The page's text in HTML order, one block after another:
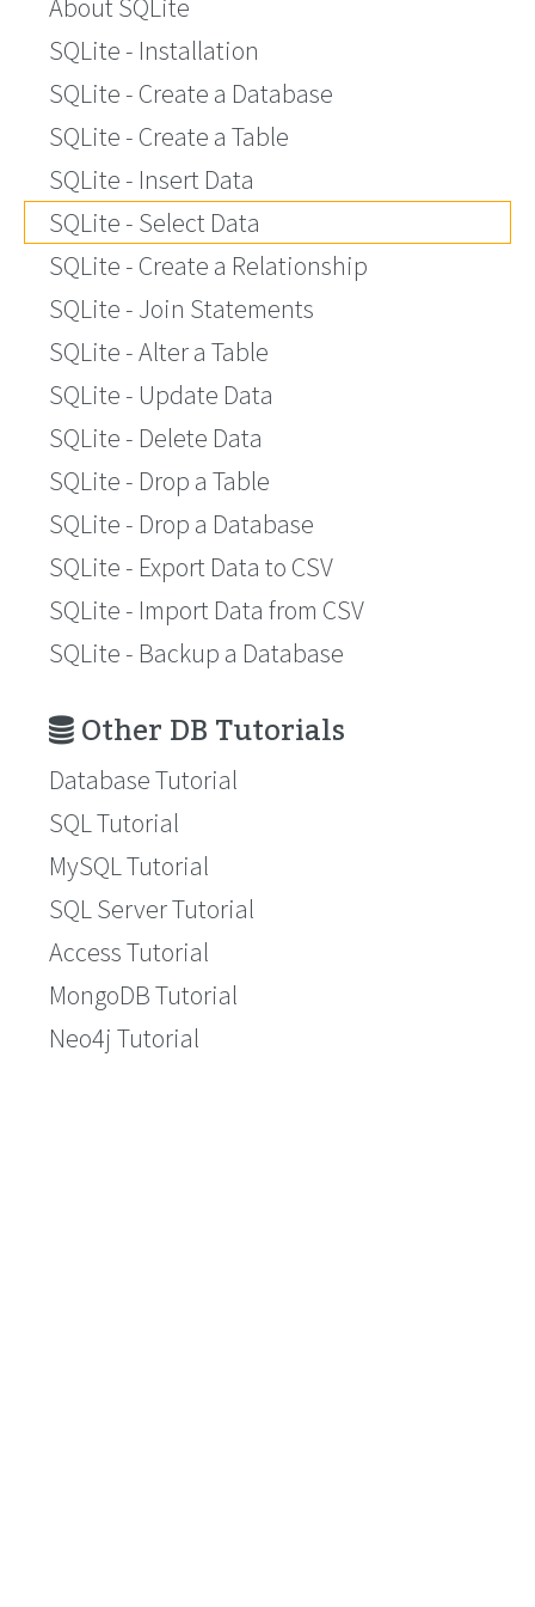
About SQLite
SQLite - Installation
SQLite - Create a Database
SQLite - Create a Table
SQLite - Insert Data
SQLite - Select Data
SQLite - Create a Relationship
SQLite - Join Statements
SQLite - Alter a Table
SQLite - Update Data
SQLite - Delete Data
SQLite - Drop a Table
SQLite - Drop a Database
SQLite - Export Data to CSV
SQLite - Import Data from CSV
SQLite - Backup a Database
Other DB Tutorials
Database Tutorial
SQL Tutorial
MySQL Tutorial
SQL Server Tutorial
Access Tutorial
MongoDB Tutorial
Neo4j Tutorial